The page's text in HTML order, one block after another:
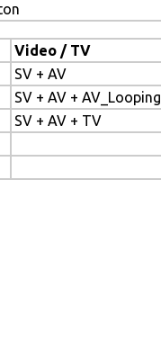
Video / TV
SV + AV
SV + AV + AV_Looping
SV + AV + TV